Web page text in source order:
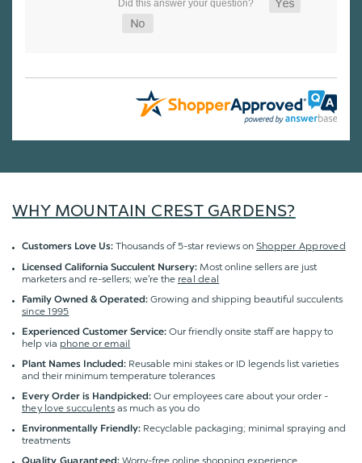
WHY MOUNTAIN CREST GARDENS?
Customers Love Us: Thousands of 5-star reviews on Shopper Approved
Licensed California Succulent Nursery: Most online sellers are just
marketers and re-sellers; we're the real deal
Family Owned & Operated: Growing and shipping beautiful succulents
since 1995
Experienced Customer Service: Our friendly onsite staff are happy to
help via phone or email
Plant Names Included: Reusable mini stakes or ID legends list varieties
and their minimum temperature tolerances
Every Order is Handpicked: Our employees care about your order -
they love succulentsas much as you do
Environmentally Friendly: Recyclable packaging; minimal spraying and
treatments